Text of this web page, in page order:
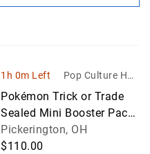
1h 0m Left
Pop Culture Hob
Pokémon Trick or Trade
Sealed Mini Booster Pack
Lot (Approx. 90 Packs)
Pickerington, OH
$110.00